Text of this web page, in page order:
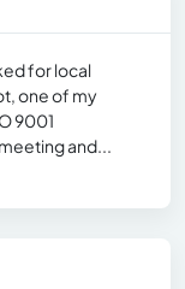
for local
one of my
9001
and...